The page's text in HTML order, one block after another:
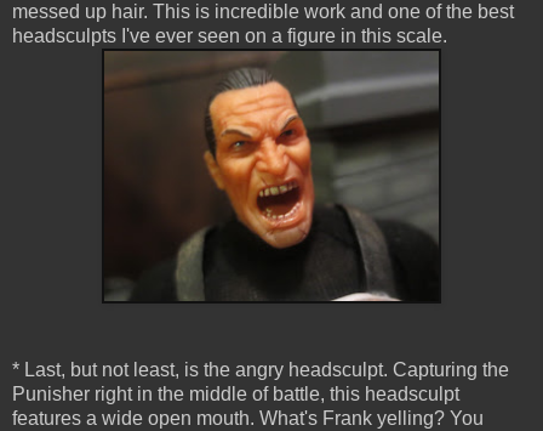
messed up hair. This is incredible work and one of the best
headsculpts I've ever seen on a figure in this scale.
* Last, but not least, is the angry headsculpt. Capturing the
Punisher right in the middle of battle, this headsculpt
features a wide open mouth. What's Frank yelling? You